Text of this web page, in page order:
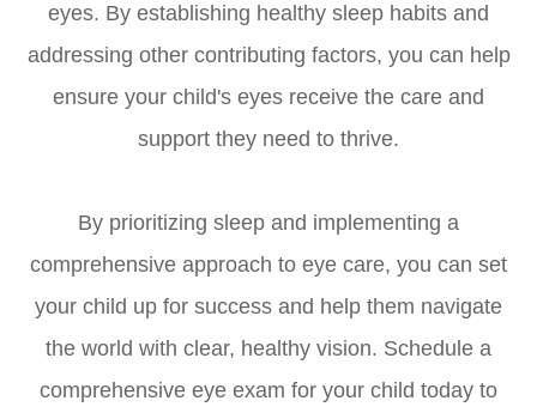
eyes. By establishing healthy sleep habits and
addressing other contributing factors, you can help
ensure your child's eyes receive the care and
support they need to thrive.
By prioritizing sleep and implementing a
comprehensive approach to eye care, you can set
your child up for success and help them navigate
the world with clear, healthy vision. Schedule a
comprehensive eye exam for your child today to